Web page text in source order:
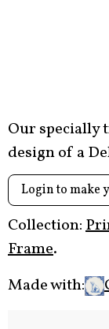
Our specially
design of a
Login to make
Collection:
Frame.
Made with: